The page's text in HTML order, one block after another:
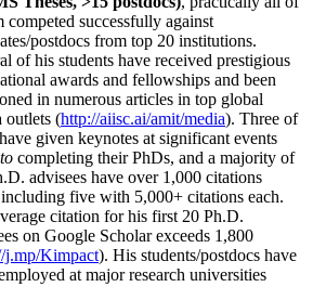
competed successfully against
postdocs from top 20 institutions.
of his students have received prestigious
awards and fellowships and been
in numerous articles in top global
outlets (http://aiisc.ai/amit/media). Three of
given keynotes at significant events
completing their PhDs, and a majority of
advisees have over 1,000 citations
five with 5,000+ citations each.
citation for his first 20 Ph.D.
on Google Scholar exceeds 1,800
j.mp/Kimpact). His students/postdocs have
at major research universities